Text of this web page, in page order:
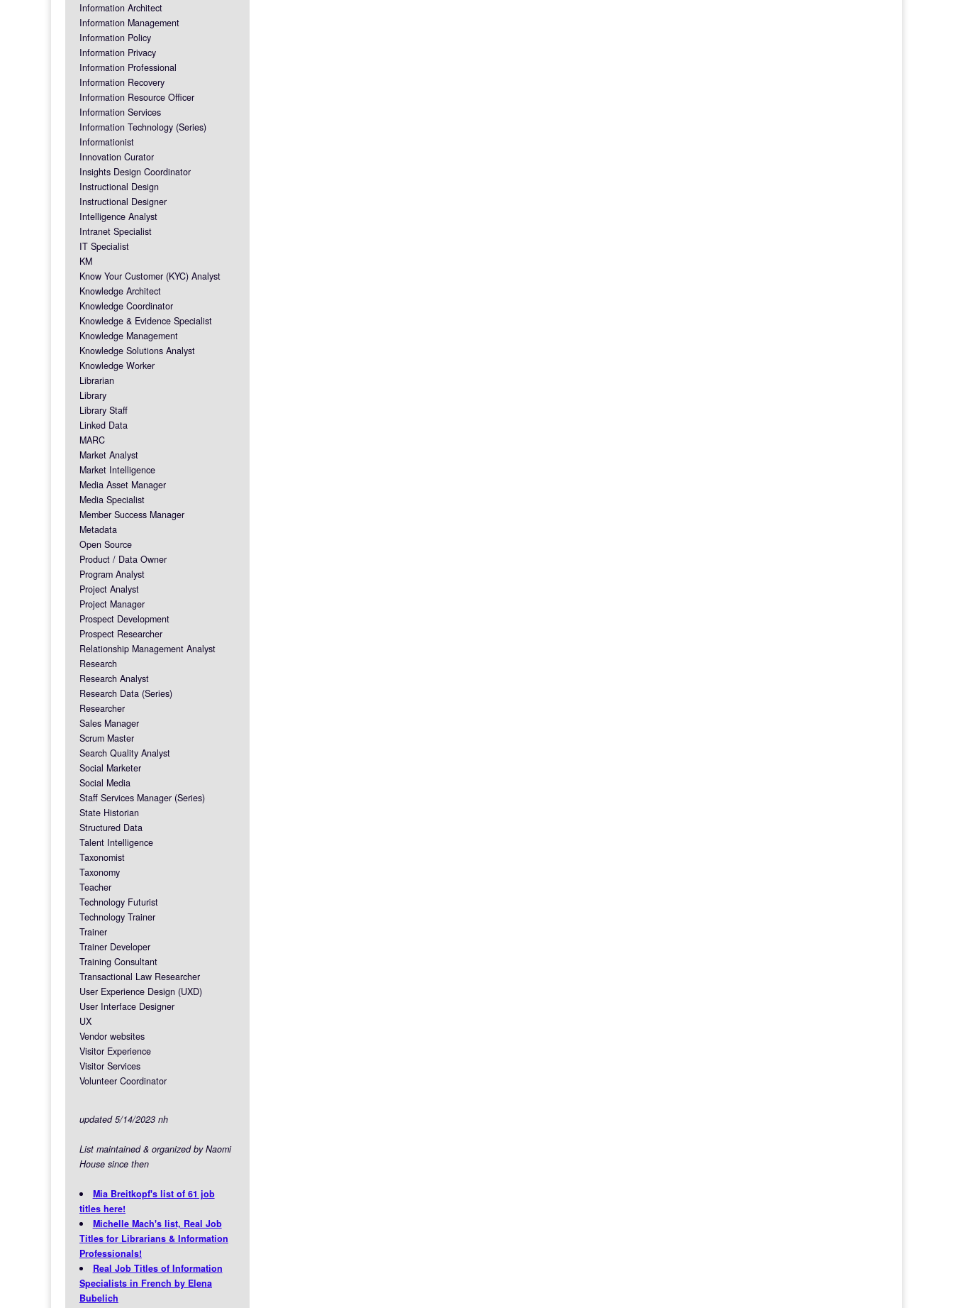
Information Architect
Information Management
Information Policy
Information Privacy
Information Professional
Information Recovery
Information Resource Officer
Information Services
Information Technology (Series)
Informationist
Innovation Curator
Insights Design Coordinator
Instructional Design
Instructional Designer
Intelligence Analyst
Intranet Specialist
IT Specialist
KM
Know Your Customer (KYC) Analyst
Knowledge Architect
Knowledge Coordinator
Knowledge & Evidence Specialist
Knowledge Management
Knowledge Solutions Analyst
Knowledge Worker
Librarian
Library
Library Staff
Linked Data
MARC
Market Analyst
Market Intelligence
Media Asset Manager
Media Specialist
Member Success Manager
Metadata
Open Source
Product / Data Owner
Program Analyst
Project Analyst
Project Manager
Prospect Development
Prospect Researcher
Relationship Management Analyst
Research
Research Analyst
Research Data (Series)
Researcher
Sales Manager
Scrum Master
Search Quality Analyst
Social Marketer
Social Media
Staff Services Manager (Series)
State Historian
Structured Data
Talent Intelligence
Taxonomist
Taxonomy
Teacher
Technology Futurist
Technology Trainer
Trainer
Trainer Developer
Training Consultant
Transactional Law Researcher
User Experience Design (UXD)
User Interface Designer
UX
Vendor websites
Visitor Experience
Visitor Services
Volunteer Coordinator
updated 5/14/2023 nh
List maintained & organized by Naomi
House since then
Mia Breitkopf's list of 61 job
titles here!
Michelle Mach's list, Real Job
Titles for Librarians & Information
Professionals!
Real Job Titles of Information
Specialists in French by Elena
Bubelich